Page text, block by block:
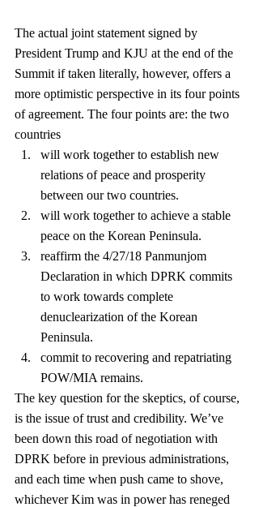
The actual joint statement signed by
President Trump and KJU at the end of the
Summit if taken literally, however, offers a
more optimistic perspective in its four points
of agreement. The four points are: the two
countries
will work together to establish new
relations of peace and prosperity
between our two countries.
will work together to achieve a stable
peace on the Korean Peninsula.
reaffirm the 4/27/18 Panmunjom
Declaration in which DPRK commits
to work towards complete
denuclearization of the Korean
Peninsula.
commit to recovering and repatriating
POW/MIA remains.
The key question for the skeptics, of course,
is the issue of trust and credibility. We’ve
been down this road of negotiation with
DPRK before in previous administrations,
and each time when push came to shove,
whichever Kim was in power has reneged